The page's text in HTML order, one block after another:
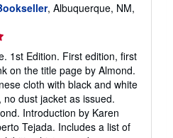
, Albuquerque, NM,
1st Edition. First edition, first
on the title page by Almond.
cloth with black and white
dust jacket as issued.
Introduction by Karen
Tejada. Includes a list of